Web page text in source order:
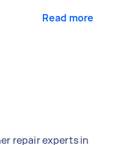
Read more
repair experts in